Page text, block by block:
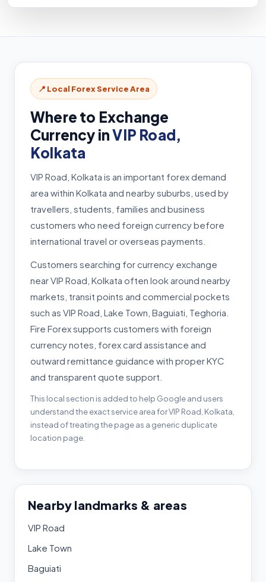
📍 Local Forex Service Area
Where to Exchange
Currency inVIP Road,
Kolkata
VIP Road, Kolkata is an important forex demand
area within Kolkata and nearby suburbs, used by
travellers, students, families and business
customers who need foreign currency before
international travel or overseas payments.
Customers searching for currency exchange
near VIP Road, Kolkata often look around nearby
markets, transit points and commercial pockets
such as VIP Road, Lake Town, Baguiati, Teghoria.
Fire Forex supports customers with foreign
currency notes, forex card assistance and
outward remittance guidance with proper KYC
and transparent quote support.
This local section is added to help Google and users
understand the exact service area for VIP Road, Kolkata,
instead of treating the page as a generic duplicate
location page.
Nearby landmarks & areas
VIP Road
Lake Town
Baguiati